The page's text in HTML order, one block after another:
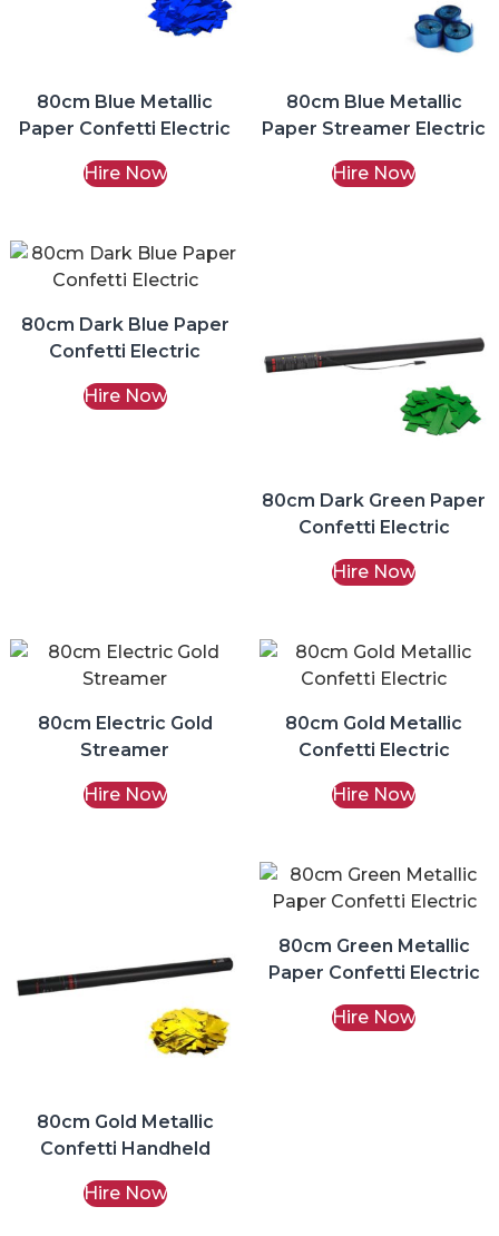
80cm Blue Metallic
Paper Confetti Electric
Hire Now
80cm Blue Metallic
Paper Streamer Electric
Hire Now
80cm Dark Blue Paper
Confetti Electric
Hire Now
80cm Dark Green Paper
Confetti Electric
Hire Now
80cm Electric Gold
Streamer
Hire Now
80cm Gold Metallic
Confetti Electric
Hire Now
80cm Gold Metallic
Confetti Handheld
Hire Now
80cm Green Metallic
Paper Confetti Electric
Hire Now